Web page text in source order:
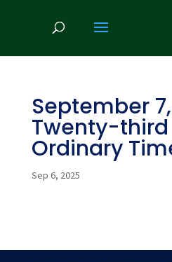
September
Twenty-third
Ordinary
Sep 6, 2025